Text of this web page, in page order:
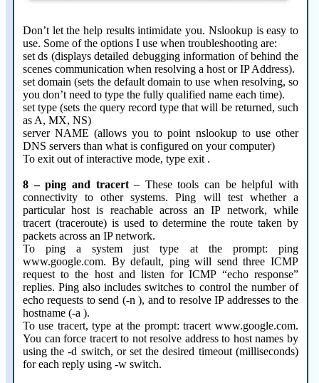
Don’t let the help results intimidate you. Nslookup is easy to
use. Some of the options I use when troubleshooting are:
set ds (displays detailed debugging information of behind the
scenes communication when resolving a host or IP Address).
set domain (sets the default domain to use when resolving, so
you don’t need to type the fully qualified name each time).
set type (sets the query record type that will be returned, such
as A, MX, NS)
server NAME (allows you to point nslookup to use other
DNS servers than what is configured on your computer)
To exit out of interactive mode, type exit .
8 – ping and tracert– These tools can be helpful with
connectivity to other systems. Ping will test whether a
particular host is reachable across an IP network, while
tracert (traceroute) is used to determine the route taken by
packets across an IP network.
To ping a system just type at the prompt: ping
www.google.com. By default, ping will send three ICMP
request to the host and listen for ICMP “echo response”
replies. Ping also includes switches to control the number of
echo requests to send (-n ), and to resolve IP addresses to the
hostname (-a ).
To use tracert, type at the prompt: tracert www.google.com.
You can force tracert to not resolve address to host names by
using the -d switch, or set the desired timeout (milliseconds)
for each reply using -w switch.